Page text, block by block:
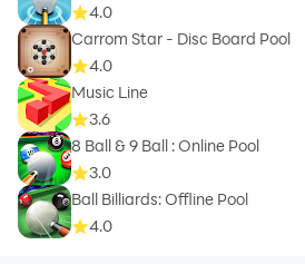
4.0
Carrom Star - Disc Board Pool
4.0
Music Line
3.6
8 Ball & 9 Ball : Online Pool
3.0
Ball Billiards: Offline Pool
4.0